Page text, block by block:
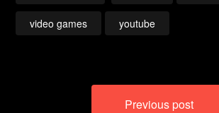
video games youtube
Previous post